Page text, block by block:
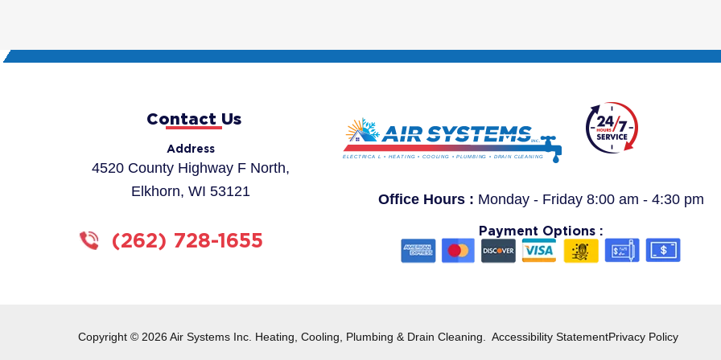
Contact Us
Address
4520 County Highway F North,
Elkhorn, WI 53121
(262) 728-1655
Office Hours : Monday - Friday 8:00 am - 4:30 pm
Payment Options :
Copyright © 2026 Air Systems Inc. Heating, Cooling, Plumbing & Drain Cleaning. Accessibility StatementPrivacy Policy